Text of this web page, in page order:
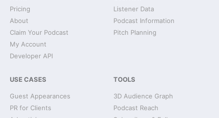
Pricing
About
Claim Your Podcast
My Account
Developer API
Listener Data
Podcast Information
Pitch Planning
USE CASES
Guest Appearances
PR for Clients
TOOLS
3D Audience Graph
Podcast Reach